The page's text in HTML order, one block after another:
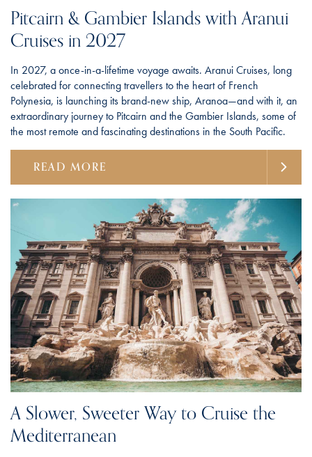
Pitcairn & Gambier Islands with Aranui
Cruises in 2027
In 2027, a once-in-a-lifetime voyage awaits. Aranui Cruises, long
celebrated for connecting travellers to the heart of French
Polynesia, is launching its brand-new ship, Aranoa—and with it, an
extraordinary journey to Pitcairn and the Gambier Islands, some of
the most remote and fascinating destinations in the South Pacific.
READ MORE
A Slower, Sweeter Way to Cruise the
Mediterranean